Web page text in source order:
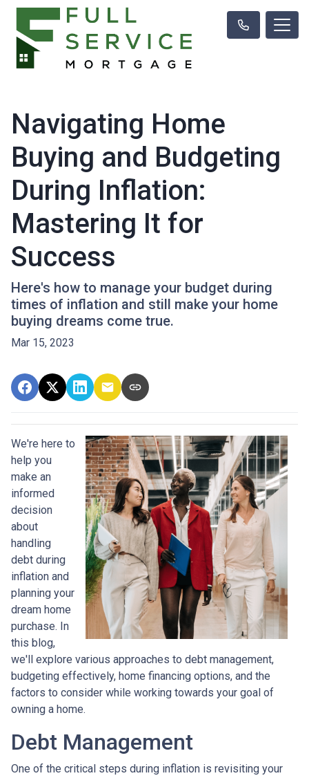
Navigating Home
Buying and Budgeting
During Inflation:
Mastering It for
Success
Here's how to manage your budget during
times of inflation and still make your home
buying dreams come true.
Mar 15, 2023
We're here to
help you
make an
informed
decision
about
handling
debt during
inflation and
planning your
dream home
purchase. In
this blog,
we'll explore various approaches to debt management,
budgeting effectively, home financing options, and the
factors to consider while working towards your goal of
owning a home.
Debt Management
One of the critical steps during inflation is revisiting your